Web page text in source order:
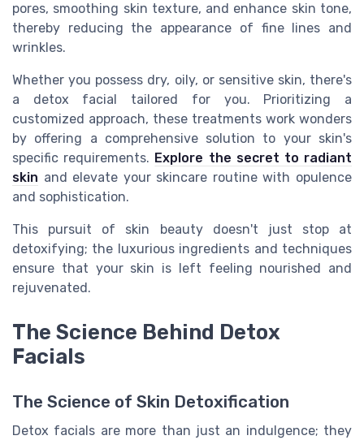
pores, smoothing skin texture, and enhance skin tone,
thereby reducing the appearance of fine lines and
wrinkles.
Whether you possess dry, oily, or sensitive skin, there's
a detox facial tailored for you. Prioritizing a
customized approach, these treatments work wonders
by offering a comprehensive solution to your skin's
specific requirements. Explore the secret to radiant
skin and elevate your skincare routine with opulence
and sophistication.
This pursuit of skin beauty doesn't just stop at
detoxifying; the luxurious ingredients and techniques
ensure that your skin is left feeling nourished and
rejuvenated.
The Science Behind Detox
Facials
The Science of Skin Detoxification
Detox facials are more than just an indulgence; they